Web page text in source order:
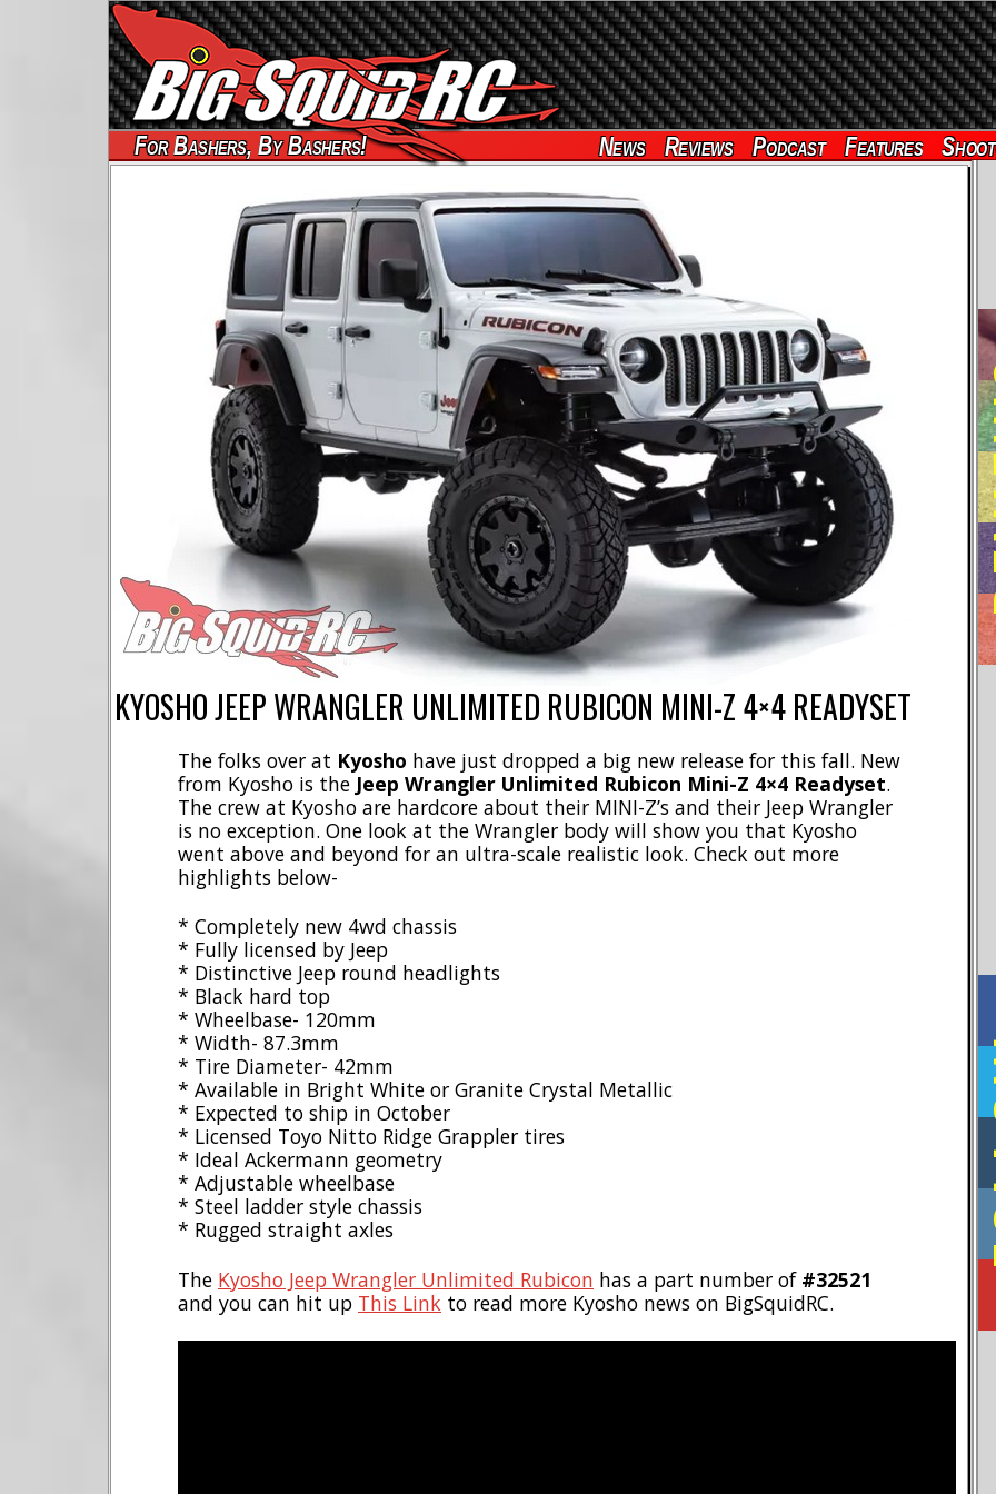
For Bashers, By Bashers! News Reviews Podcast Features
KYOSHO JEEP WRANGLER UNLIMITED RUBICON MINI-Z 4×4 READYSET
The folks over at Kyosho have just dropped a big new release for this fall. New
from Kyosho is the Jeep Wrangler Unlimited Rubicon Mini-Z 4×4 Readyset.
The crew at Kyosho are hardcore about their MINI-Z’s and their Jeep Wrangler
is no exception. One look at the Wrangler body will show you that Kyosho
went above and beyond for an ultra-scale realistic look. Check out more
highlights below-
* Completely new 4wd chassis
* Fully licensed by Jeep
* Distinctive Jeep round headlights
* Black hard top
* Wheelbase- 120mm
* Width- 87.3mm
* Tire Diameter- 42mm
* Available in Bright White or Granite Crystal Metallic
* Expected to ship in October
* Licensed Toyo Nitto Ridge Grappler tires
* Ideal Ackermann geometry
* Adjustable wheelbase
* Steel ladder style chassis
* Rugged straight axles
The Kyosho Jeep Wrangler Unlimited Rubicon has a part number of #32521
and you can hit up This Link to read more Kyosho news on BigSquidRC.